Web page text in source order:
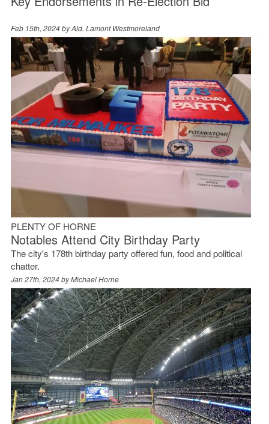
Feb 15th, 2024 byAld. Lamont Westmoreland
PLENTY OF HORNE
Notables Attend City Birthday Party
The city's 178th birthday party offered fun, food and political
chatter.
Jan 27th, 2024 byMichael Horne